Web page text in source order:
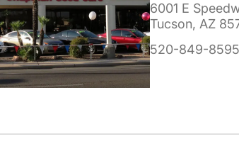
6001 E
Tucson, AZ
520-849-8595